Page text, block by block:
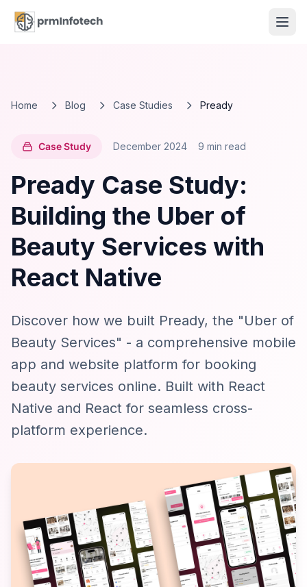
Home Blog Case Studies Pready
Case Study December 2024 9 min read
Pready Case Study:
Building the Uber of
Beauty Services with
React Native
Discover how we built Pready, the "Uber of
Beauty Services" - a comprehensive mobile
app and website platform for booking
beauty services online. Built with React
Native and React for seamless cross-
platform experience.